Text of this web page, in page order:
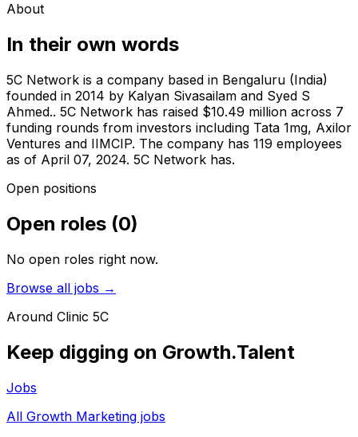
About
In their own words
5C Network is a company based in Bengaluru (India)
founded in 2014 by Kalyan Sivasailam and Syed S
Ahmed.. 5C Network has raised $10.49 million across 7
funding rounds from investors including Tata 1mg, Axilor
Ventures and IIMCIP. The company has 119 employees
as of April 07, 2024. 5C Network has.
Open positions
Open roles (0)
No open roles right now.
Browse all jobs →
Around Clinic 5C
Keep digging on Growth.Talent
Jobs
All Growth Marketing jobs